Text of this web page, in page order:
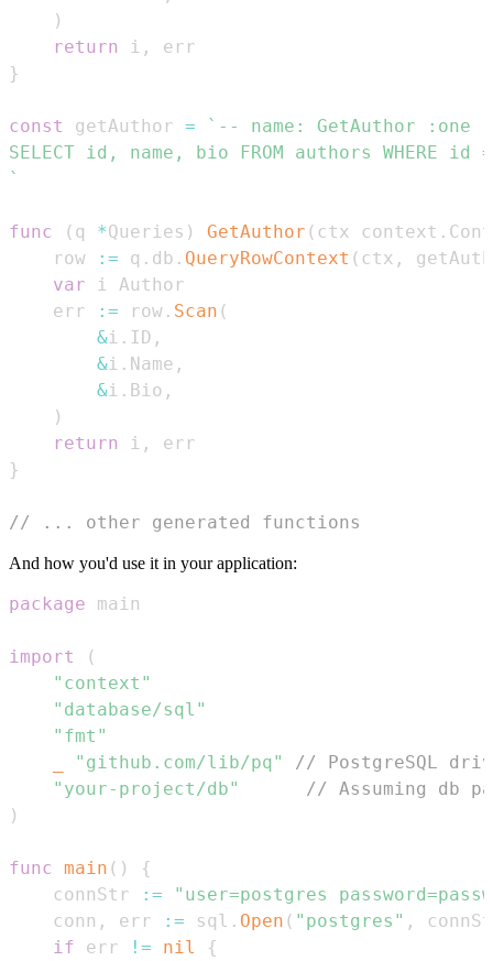
)
return
i ,
}
const getAuthor =
`
func ( q *Queries ) GetAuthor ( ctx context .
	row
:= q . db . QueryRowContext ( ctx ,
var
	err
:= row . Scan (
&i . ID ,
&i . Name ,
&i . Bio ,
)
return
i ,
}
// ... other generated functions
And how you'd use it in your application:
package
import
(
"context"
"database/sql"
"fmt"
"github.com/lib/pq"
// PostgreSQL
"your-project/db"
// Assuming db
)
func main ( )
{
	connStr
:=
"user=postgres
	conn
, err := sql . Open ( "postgres" ,
if err != nil
{